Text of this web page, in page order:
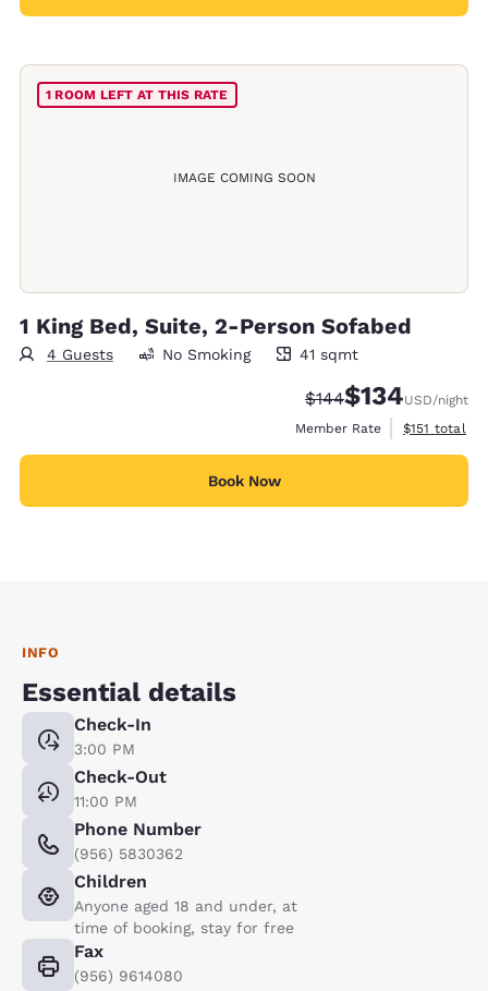
IMAGE COMING SOON
1 ROOM LEFT AT THIS RATE
1 King Bed, Suite, 2-Person Sofabed
4 Guests
41 square meters
No Smoking 41 sqmt
Strikethrough Rate:
$144Discounted rate:
$134USD/night
Member Rate
View
$151 total
Book Now
INFO
Essential details
Check-In
3:00 PM
Check-Out
11:00 PM
Phone Number
(956) 5830362
Children
Anyone aged 18 and under, at
time of booking, stay for free
Fax
(956) 9614080